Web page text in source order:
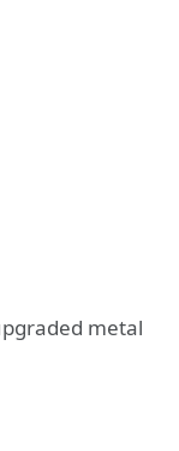
metal